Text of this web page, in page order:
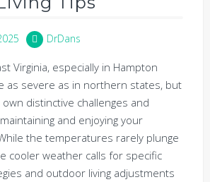
DrDans
Virginia, especially in Hampton
as severe as in northern states, but
distinctive challenges and
and enjoying your
the temperatures rarely plunge
cooler weather calls for specific
and outdoor living adjustments